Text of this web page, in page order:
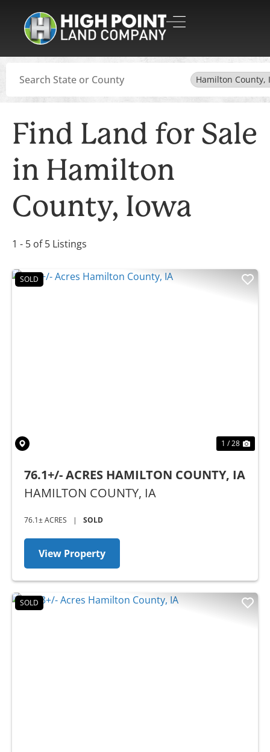
Hamilton County,
Find Land for Sale
in Hamilton
County, Iowa
1 - 5 of 5 Listings
SOLD
1 / 28
76.1+/- ACRES HAMILTON COUNTY, IA
HAMILTON COUNTY, IA
76.1± ACRES | SOLD
View Property
SOLD